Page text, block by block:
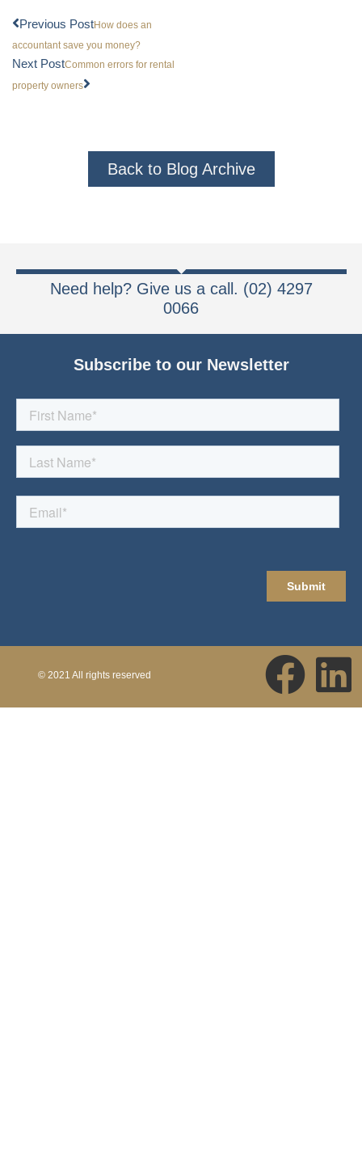
Previous PostHow does an
accountant save you money?
Next PostCommon errors for rental
property owners
Back to Blog Archive
Need help? Give us a call. (02) 4297
0066
Subscribe to our Newsletter
© 2021 All rights reserved